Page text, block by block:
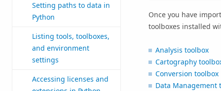
Setting paths to data in
Python
Listing tools, toolboxes,
and environment
settings
Accessing licenses and
Once you have
toolboxes installed
Analysis toolbox
Cartography
Conversion toolbox
Data Management